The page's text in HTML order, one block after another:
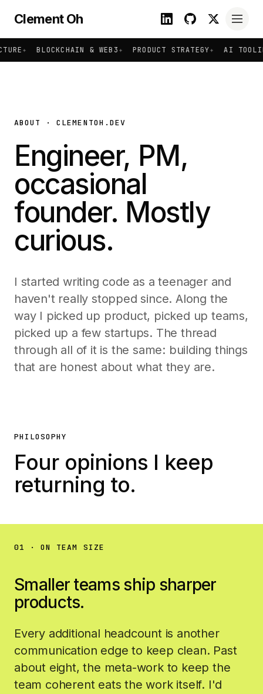
Clement Oh
✦ BLOCKCHAIN & WEB3✦ PRODUCT STRATEGY✦ AI
ABOUT · CLEMENTOH.DEV
Engineer, PM,
occasional
founder. Mostly
curious.
I started writing code as a teenager and
haven't really stopped since. Along the
way I picked up product, picked up teams,
picked up a few startups. The thread
through all of it is the same: building things
that are honest about what they are.
PHILOSOPHY
Four opinions I keep
returning to.
01 · ON TEAM SIZE
Smaller teams ship sharper
products.
Every additional headcount is another
communication edge to keep clean. Past
about eight, the meta-work to keep the
team coherent eats the work itself. I'd